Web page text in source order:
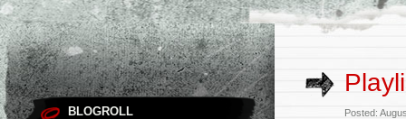
BLOGROLL Posted: